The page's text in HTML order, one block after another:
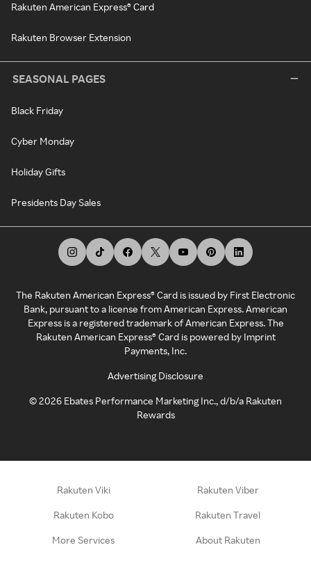
Rakuten American Express® Card
Rakuten Browser Extension
SEASONAL PAGES
Black Friday
Cyber Monday
Holiday Gifts
Presidents Day Sales
The Rakuten American Express® Card is issued by First Electronic
Bank, pursuant to a license from American Express. American
Express is a registered trademark of American Express. The
Rakuten American Express® Card is powered by Imprint
Payments, Inc.
Advertising Disclosure
©2026 Ebates Performance Marketing Inc., d/b/a Rakuten
Rewards
Rakuten Viki Rakuten Viber
Rakuten Kobo Rakuten Travel
More Services About Rakuten